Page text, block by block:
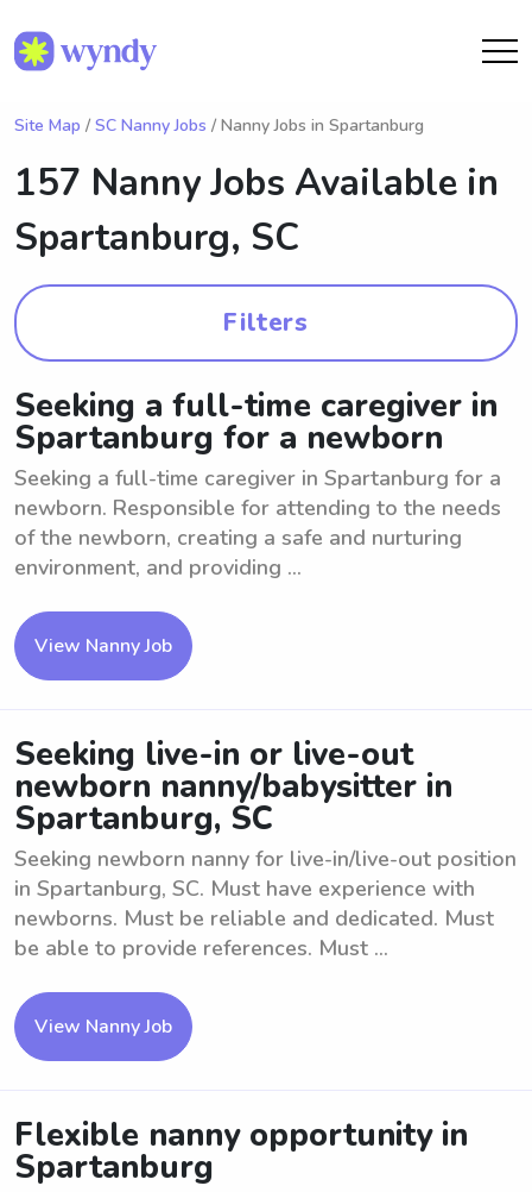
Site Map / SC Nanny Jobs / Nanny Jobs in Spartanburg
157 Nanny Jobs Available in
Spartanburg, SC
Filters
Seeking a full-time caregiver in
Spartanburg for a newborn
Seeking a full-time caregiver in Spartanburg for a
newborn. Responsible for attending to the needs
of the newborn, creating a safe and nurturing
environment, and providing ...
View Nanny Job
Seeking live-in or live-out
newborn nanny/babysitter in
Spartanburg, SC
Seeking newborn nanny for live-in/live-out position
in Spartanburg, SC. Must have experience with
newborns. Must be reliable and dedicated. Must
be able to provide references. Must ...
View Nanny Job
Flexible nanny opportunity in
Spartanburg